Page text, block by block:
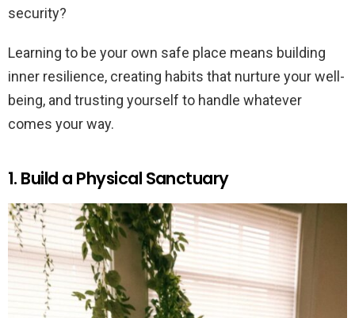
security?
Learning to be your own safe place means building
inner resilience, creating habits that nurture your well-
being, and trusting yourself to handle whatever
comes your way.
1. Build a Physical Sanctuary